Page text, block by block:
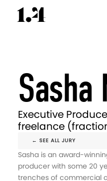
Sasha
Executive
freelance
← SEE ALL JURY
Sasha is an award-
producer with some 20
trenches of commercial